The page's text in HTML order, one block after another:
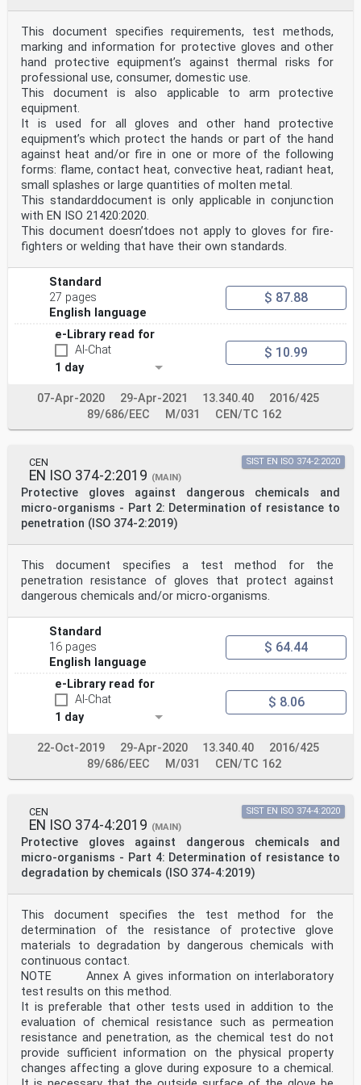
CP 401 • Ch. de Blandonnet 8
CH-1214 Vernier, Geneva
Phone: +41 22 749 01 11
Fax: +41 22 749 09 47
Email: copyright@iso.org
Website: www.iso.org
Published in Switzerland
ii © ISO 2020 – All rights reserved
ISO 21420:2020(E)
Contents Page
Foreword .v
Introduction .vi
1 Scope . 1
2 Normative references . 1
3 Terms and definitions . 2
4 General requirements . 3
4.1 Glove design and construction — General . 3
4.2 Innocuousness of protective gloves . 3
4.3 Cleaning . 4
4.4 Additional properties . 5
4.4.1 Electrostatic properties . 5
5 Comfort and efficiency. 5
5.1 Sizing and measurement of gloves . 5
5.2 Dexterity . 5
5.3 Breathability and comfort . 6
5.3.1 Water vapour transmission . 6
6 Test procedures . 6
6.1 Measurement of glove length . 6
6.1.1 Procedure . 6
6.2 Test method for determining gloved finger dexterity
6.2.1 Number and condition of specimens . 7
6.2.2 Apparatus required . 7
6.2.3 Test procedure . 7
6.2.4 Test result . . 8
6.2.5 Test report . 8
6.3 Test method for determination of water vapour
6.3.2 Textile materials . 8
6.4 Test method for the determination of water vapour
absorption of leather materials . 8
6.4.1 Sampling. 8
6.4.2 Test procedure . 8
6.5 Test report . 8
7 Marking and information . 9
7.1 General . 9
7.2 Marking . 9
7.2.1 Glove marking . 9
7.2.2 Marking of packaging . .10
7.3 Information supplied by the manufacturer .10
7.4 Information to be supplied on request .12
only" .13
Annex B (informative) Sizes and measurement of hands
Annex C (normative) Pictograms .16
measurement .18
Annex E (informative) Flow chart for considering
acceptability of materials in protective gloves .19
Annex F (informative) Environmental aspects .21
Annex G (informative) Substances, or families of
substances, which are known allergens
Bibliography .23
iv © ISO 2020 – All rights reserved
ISO 21420:2020(E)
Foreword
ISO (the International Organization for
Standardization) is a worldwide federation of national
standards
bodies (ISO member bodies). The work of preparing
International Standards is normally carried out
through ISO technical committees. Each member body
interested in a subject for which a technical
committee has been established has the right to be
represented on that committee. International
This document specifies requirements, test methods,
marking and information for protective gloves and other
hand protective equipment’s against thermal risks for
professional use, consumer, domestic use.
This document is also applicable to arm protective
equipment.
It is used for all gloves and other hand protective
equipment’s which protect the hands or part of the hand
against heat and/or fire in one or more of the following
forms: flame, contact heat, convective heat, radiant heat,
small splashes or large quantities of molten metal.
This standarddocument is only applicable in conjunction
with EN ISO 21420:2020.
This document doesn’tdoes not apply to gloves for fire-
fighters or welding that have their own standards.
Standard
27 pages
English language
$ 87.88
e-Library read for
AI-Chat
1 day
$ 10.99
07-Apr-2020 29-Apr-2021 13.340.40
2016/425
89/686/EEC
M/031 CEN/TC 162
CEN
EN ISO 374-2:2019 (MAIN)
Protective gloves against dangerous chemicals and
micro-organisms - Part 2: Determination of resistance to
penetration (ISO 374-2:2019)
SIST EN ISO 374-2:2020
This document specifies a test method for the
penetration resistance of gloves that protect against
dangerous chemicals and/or micro-organisms.
Standard
16 pages
English language
$ 64.44
e-Library read for
AI-Chat
1 day
$ 8.06
22-Oct-2019 29-Apr-2020 13.340.40
2016/425
89/686/EEC
M/031 CEN/TC 162
CEN
EN ISO 374-4:2019 (MAIN)
Protective gloves against dangerous chemicals and
micro-organisms - Part 4: Determination of resistance to
degradation by chemicals (ISO 374-4:2019)
SIST EN ISO 374-4:2020
This document specifies the test method for the
determination of the resistance of protective glove
materials to degradation by dangerous chemicals with
continuous contact.
NOTE Annex A gives information on interlaboratory
test results on this method.
It is preferable that other tests used in addition to the
evaluation of chemical resistance such as permeation
resistance and penetration, as the chemical test do not
provide sufficient information on the physical property
changes affecting a glove during exposure to a chemical.